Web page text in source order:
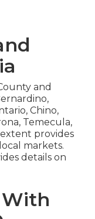
and
Chino,
Temecula,
provides
markets.
details on